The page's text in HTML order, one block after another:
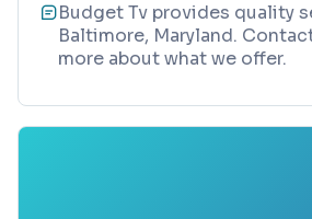
Budget Tv provides quality
Baltimore, Maryland.
more about what we offer.